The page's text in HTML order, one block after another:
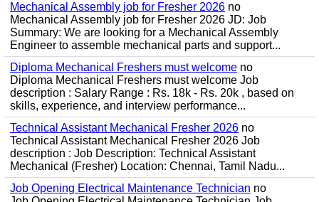
Mechanical Assembly job for Fresher 2026 no
Mechanical Assembly job for Fresher 2026 JD: Job
Summary: We are looking for a Mechanical Assembly
Engineer to assemble mechanical parts and support...
Diploma Mechanical Freshers must welcome no
Diploma Mechanical Freshers must welcome Job
description : Salary Range : Rs. 18k - Rs. 20k , based on
skills, experience, and interview performance...
Technical Assistant Mechanical Fresher 2026 no
Technical Assistant Mechanical Fresher 2026 Job
description : Job Description: Technical Assistant
Mechanical (Fresher) Location: Chennai, Tamil Nadu...
Job Opening Electrical Maintenance Technician no